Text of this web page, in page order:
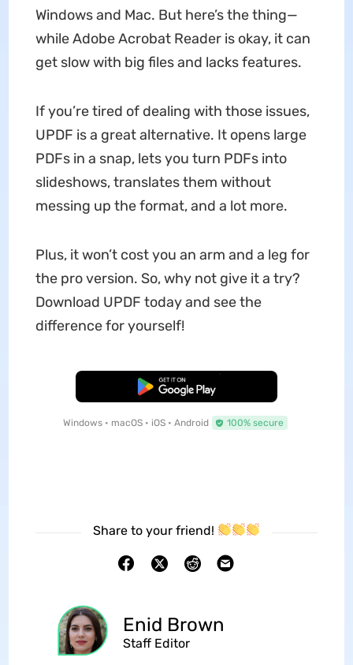
Windows and Mac. But here’s the thing—
while Adobe Acrobat Reader is okay, it can
get slow with big files and lacks features.
If you’re tired of dealing with those issues,
UPDF is a great alternative. It opens large
PDFs in a snap, lets you turn PDFs into
slideshows, translates them without
messing up the format, and a lot more.
Plus, it won’t cost you an arm and a leg for
the pro version. So, why not give it a try?
Download UPDF today and see the
difference for yourself!
Free Download
Windows • macOS • iOS • Android 100% secure
Share to your friend!
Enid Brown
Staff Editor